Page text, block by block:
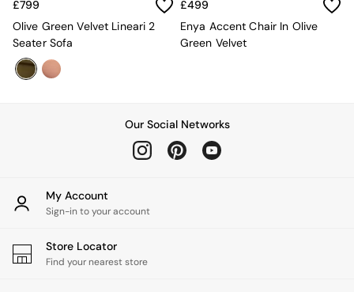
Estelle
Samaya
Shop Furniture
£799
Olive Green Velvet Lineari 2
Seater Sofa
£499
Enya Accent Chair In Olive
Green Velvet
Our Social Networks
My Account
Sign-in to your account
Store Locator
Find your nearest store